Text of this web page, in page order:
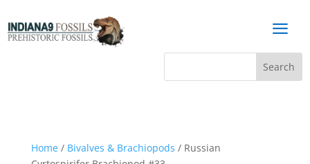
a
Home/ Bivalves & Brachiopods / Russian